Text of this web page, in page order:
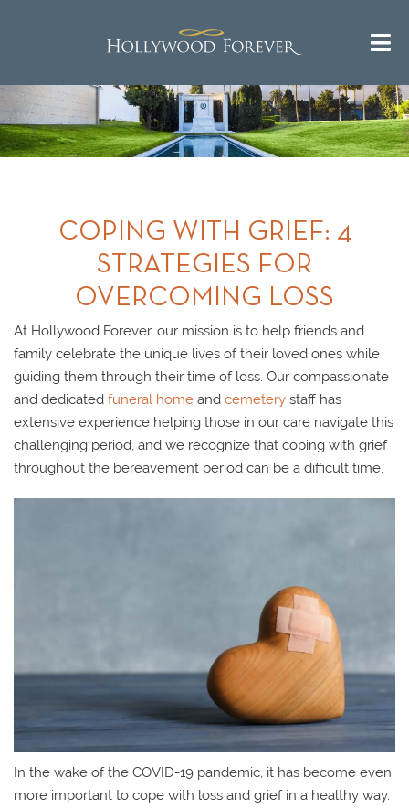
COPING WITH GRIEF: 4
STRATEGIES FOR
OVERCOMING LOSS
At Hollywood Forever, our mission is to help friends and
family celebrate the unique lives of their loved ones while
guiding them through their time of loss. Our compassionate
and dedicated funeral home and cemetery staff has
extensive experience helping those in our care navigate this
challenging period, and we recognize that coping with grief
throughout the bereavement period can be a difficult time.
In the wake of the COVID-19 pandemic, it has become even
more important to cope with loss and grief in a healthy way.